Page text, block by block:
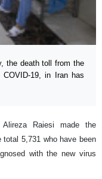
the death toll from the
19, in Iran has
Raiesi made the
5,731 who have been
with the new virus